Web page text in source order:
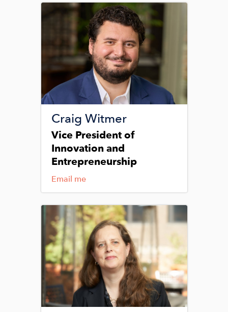
Image
Craig Witmer
Vice President of
Innovation and
Entrepreneurship
Email me
Image